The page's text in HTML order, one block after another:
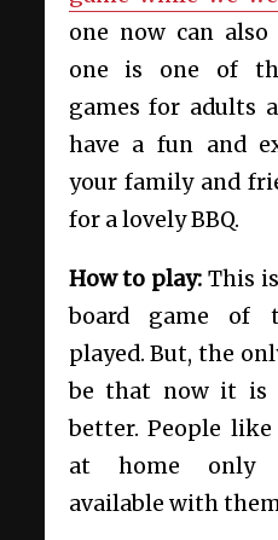
one now can
one is one of
games for adults
have a fun and
your family and
for a lovely BBQ.
How to play: This
board game of
played. But, the
be that now it is
better. People
at home only
available with